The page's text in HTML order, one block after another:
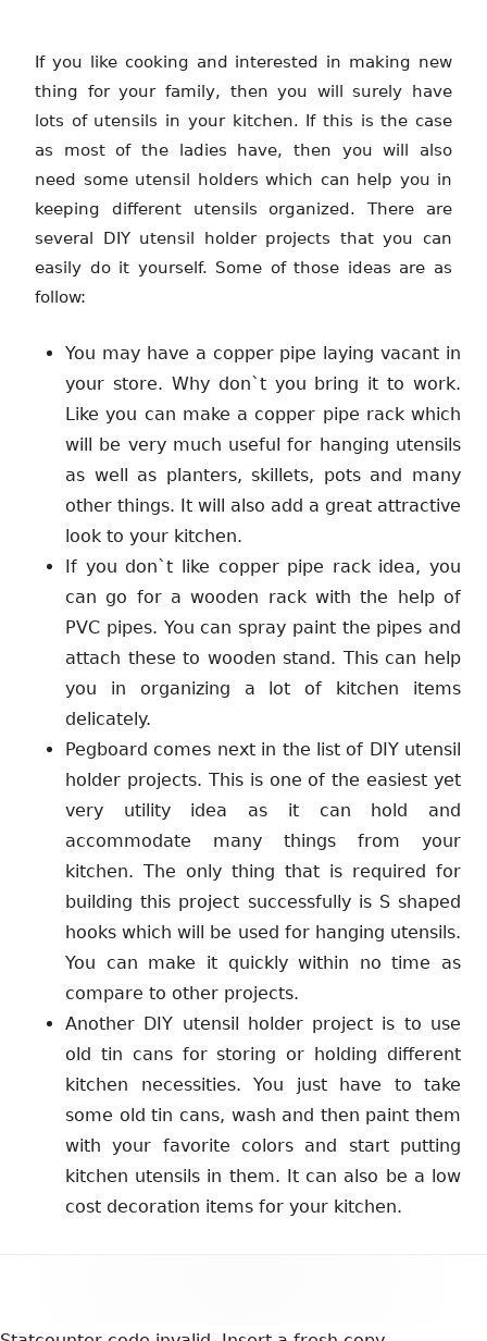
If you like cooking and interested in making new
thing for your family, then you will surely have
lots of utensils in your kitchen. If this is the case
as most of the ladies have, then you will also
need some utensil holders which can help you in
keeping different utensils organized. There are
several DIY utensil holder projects that you can
easily do it yourself. Some of those ideas are as
follow:
You may have a copper pipe laying vacant in
your store. Why don`t you bring it to work.
Like you can make a copper pipe rack which
will be very much useful for hanging utensils
as well as planters, skillets, pots and many
other things. It will also add a great attractive
look to your kitchen.
If you don`t like copper pipe rack idea, you
can go for a wooden rack with the help of
PVC pipes. You can spray paint the pipes and
attach these to wooden stand. This can help
you in organizing a lot of kitchen items
delicately.
Pegboard comes next in the list of DIY utensil
holder projects. This is one of the easiest yet
very utility idea as it can hold and
accommodate many things from your
kitchen. The only thing that is required for
building this project successfully is S shaped
hooks which will be used for hanging utensils.
You can make it quickly within no time as
compare to other projects.
Another DIY utensil holder project is to use
old tin cans for storing or holding different
kitchen necessities. You just have to take
some old tin cans, wash and then paint them
with your favorite colors and start putting
kitchen utensils in them. It can also be a low
cost decoration items for your kitchen.